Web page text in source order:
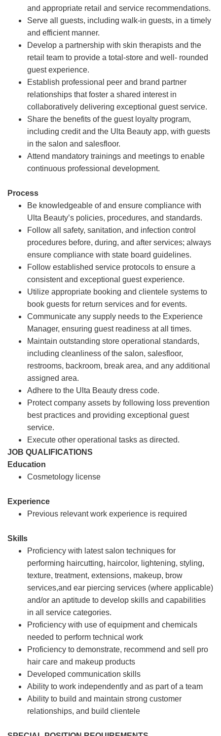
and appropriate retail and service recommendations.
Serve all guests, including walk-in guests, in a timely
and efficient manner.
Develop a partnership with skin therapists and the
retail team to provide a total-store and well- rounded
guest experience.
Establish professional peer and brand partner
relationships that foster a shared interest in
collaboratively delivering exceptional guest service.
Share the benefits of the guest loyalty program,
including credit and the Ulta Beauty app, with guests
in the salon and salesfloor.
Attend mandatory trainings and meetings to enable
continuous professional development.
Process
Be knowledgeable of and ensure compliance with
Ulta Beauty’s policies, procedures, and standards.
Follow all safety, sanitation, and infection control
procedures before, during, and after services; always
ensure compliance with state board guidelines.
Follow established service protocols to ensure a
consistent and exceptional guest experience.
Utilize appropriate booking and clientele systems to
book guests for return services and for events.
Communicate any supply needs to the Experience
Manager, ensuring guest readiness at all times.
Maintain outstanding store operational standards,
including cleanliness of the salon, salesfloor,
restrooms, backroom, break area, and any additional
assigned area.
Adhere to the Ulta Beauty dress code.
Protect company assets by following loss prevention
best practices and providing exceptional guest
service.
Execute other operational tasks as directed.
JOB QUALIFICATIONS
Education
Cosmetology license
Experience
Previous relevant work experience is required
Skills
Proficiency with latest salon techniques for
performing haircutting, haircolor, lightening, styling,
texture, treatment, extensions, makeup, brow
services,and ear piercing services (where applicable)
and/or an aptitude to develop skills and capabilities
in all service categories.
Proficiency with use of equipment and chemicals
needed to perform technical work
Proficiency to demonstrate, recommend and sell pro
hair care and makeup products
Developed communication skills
Ability to work independently and as part of a team
Ability to build and maintain strong customer
relationships, and build clientele